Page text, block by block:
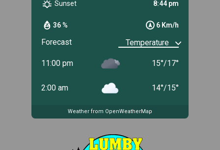
36 % 6 Km/h
Sunset
8:44 pm
Forecast
11:00 pm 15°/17°
2:00 am 14°/15°
Weather from OpenWeatherMap